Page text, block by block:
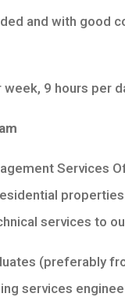
and with good
week, 9 hours per
Services
services to
(preferably
services